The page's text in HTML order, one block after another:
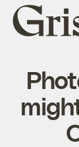
Grist
home